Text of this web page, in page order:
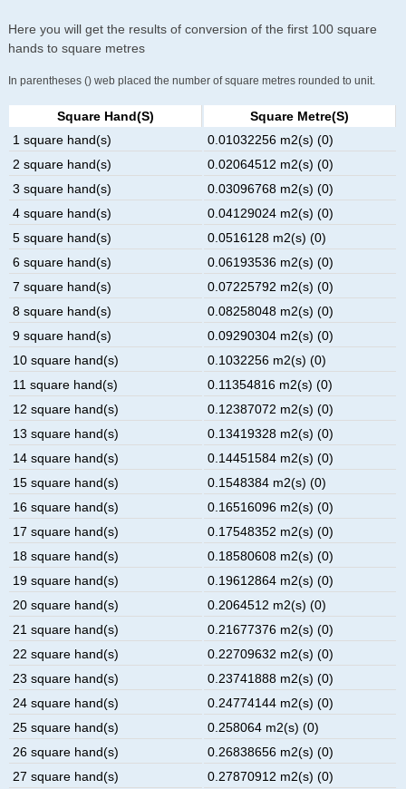
Here you will get the results of conversion of the first 100 square
hands to square metres
In parentheses () web placed the number of square metres rounded to unit.
Square Hand(s)
Square Metre(s)
1 square hand(s)
0.01032256 m2(s) (0)
2 square hand(s)
0.02064512 m2(s) (0)
3 square hand(s)
0.03096768 m2(s) (0)
4 square hand(s)
0.04129024 m2(s) (0)
5 square hand(s)
0.0516128 m2(s) (0)
6 square hand(s)
0.06193536 m2(s) (0)
7 square hand(s)
0.07225792 m2(s) (0)
8 square hand(s)
0.08258048 m2(s) (0)
9 square hand(s)
0.09290304 m2(s) (0)
10 square hand(s)
0.1032256 m2(s) (0)
11 square hand(s)
0.11354816 m2(s) (0)
12 square hand(s)
0.12387072 m2(s) (0)
13 square hand(s)
0.13419328 m2(s) (0)
14 square hand(s)
0.14451584 m2(s) (0)
15 square hand(s)
0.1548384 m2(s) (0)
16 square hand(s)
0.16516096 m2(s) (0)
17 square hand(s)
0.17548352 m2(s) (0)
18 square hand(s)
0.18580608 m2(s) (0)
19 square hand(s)
0.19612864 m2(s) (0)
20 square hand(s)
0.2064512 m2(s) (0)
21 square hand(s)
0.21677376 m2(s) (0)
22 square hand(s)
0.22709632 m2(s) (0)
23 square hand(s)
0.23741888 m2(s) (0)
24 square hand(s)
0.24774144 m2(s) (0)
25 square hand(s)
0.258064 m2(s) (0)
26 square hand(s)
0.26838656 m2(s) (0)
27 square hand(s)
0.27870912 m2(s) (0)